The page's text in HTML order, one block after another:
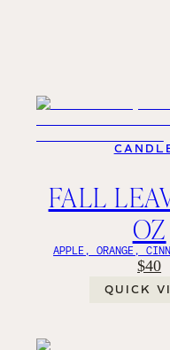
FALL
OZ
APPLE, ORANGE,
$40
QUICK